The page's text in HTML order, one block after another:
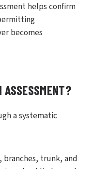
helps confirm
becomes
ASSESSMENT?
a systematic
branches, trunk, and